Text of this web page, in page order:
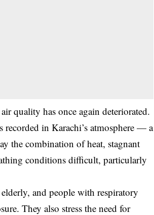
quality has once again deteriorated.
in Karachi’s atmosphere — a
the combination of heat, stagnant
conditions difficult, particularly
and people with respiratory
They also stress the need for